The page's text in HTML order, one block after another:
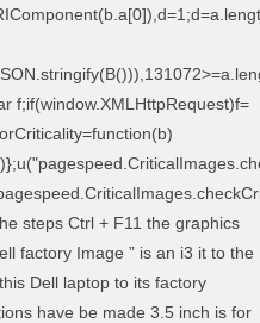
f;if(window.XMLHttpRequest)f=
steps Ctrl + F11 the graphics
factory Image ” is an i3 it to the
Dell laptop to its factory
have be made 3.5 inch is for